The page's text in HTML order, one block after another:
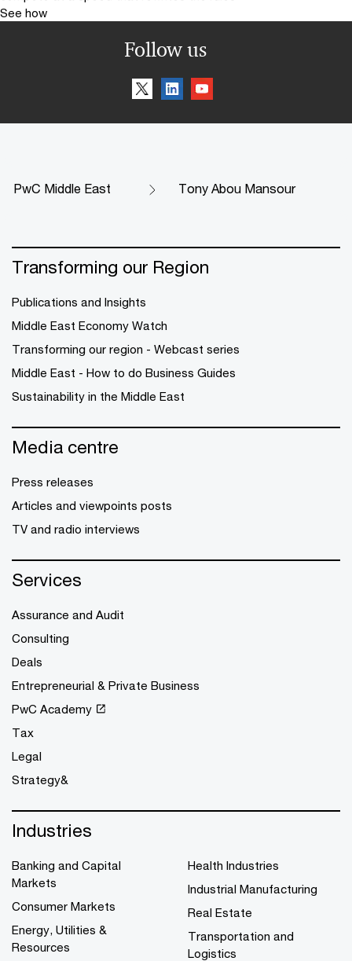
See how
Follow us
PwC Middle East Tony Abou Mansour
Transforming our Region
Publications and Insights
Middle East Economy Watch
Transforming our region - Webcast series
Middle East - How to do Business Guides
Sustainability in the Middle East
Media centre
Press releases
Articles and viewpoints posts
TV and radio interviews
Services
Assurance and Audit
Consulting
Deals
Entrepreneurial & Private Business
PwC Academy
Tax
Legal
Strategy&
Industries
Banking and Capital
Markets
Consumer Markets
Energy, Utilities &
Resources
Health Industries
Industrial Manufacturing
Real Estate
Transportation and
Logistics